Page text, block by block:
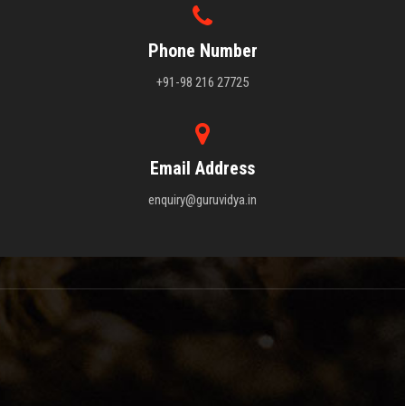
Phone Number
+91-98 216 27725
Email Address
enquiry@guruvidya.in